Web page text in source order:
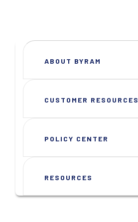
ABOUT BYRAM
CUSTOMER RESOURCES
POLICY CENTER
RESOURCES